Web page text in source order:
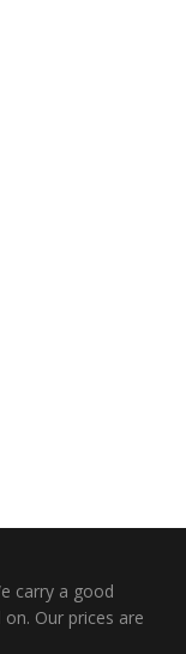
carry a good
Our prices are